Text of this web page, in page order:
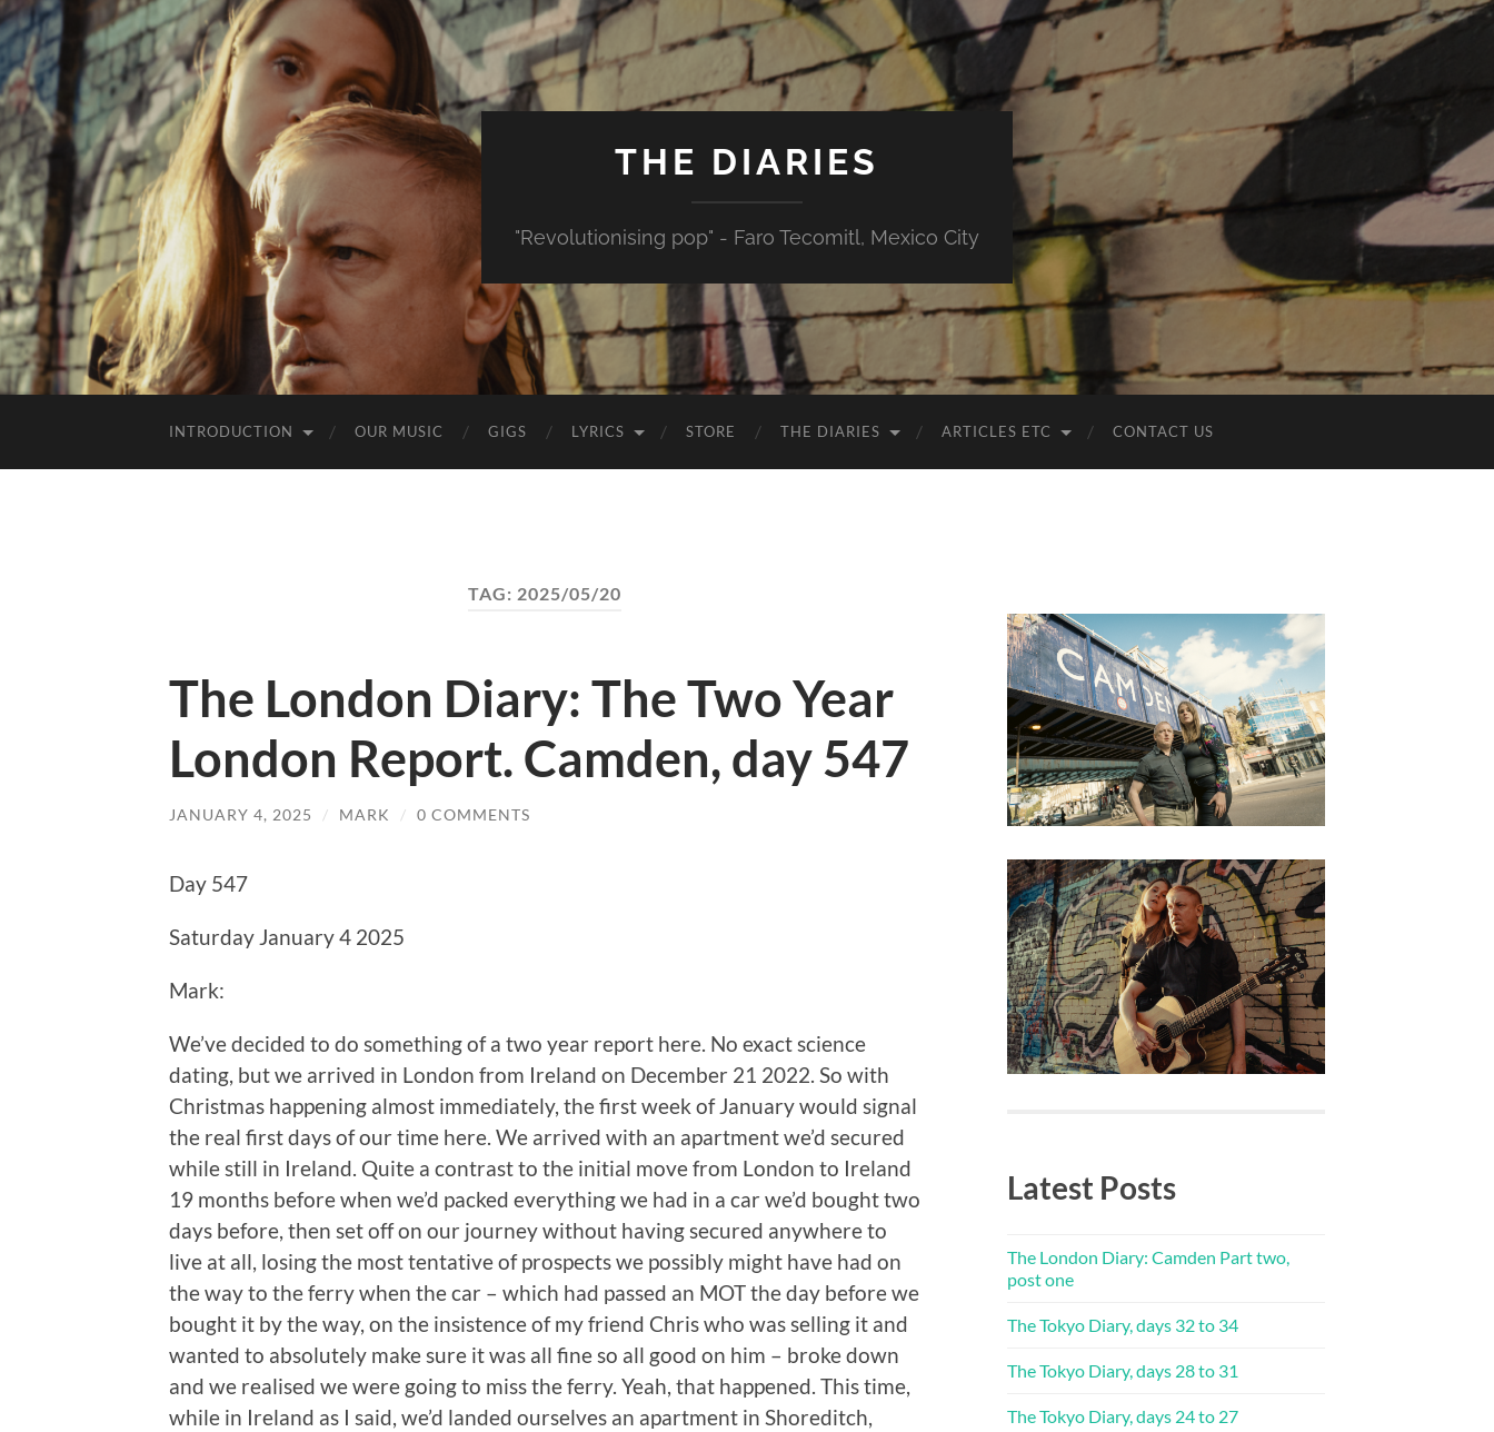
THE DIARIES
"Revolutionising pop" - Faro Tecomitl, Mexico City
INTRODUCTION OUR MUSIC GIGS LYRICS STORE THE DIARIES ARTICLES ETC CONTACT US
TAG: 2025/05/20
The London Diary: The Two Year
London Report. Camden, day 547
JANUARY 4, 2025 / MARK / 0 COMMENTS
Day 547
Saturday January 4 2025
Mark:
We’ve decided to do something of a two year report here. No exact science
dating, but we arrived in London from Ireland on December 21 2022. So with
Christmas happening almost immediately, the first week of January would signal
the real first days of our time here. We arrived with an apartment we’d secured
while still in Ireland. Quite a contrast to the initial move from London to Ireland
19 months before when we’d packed everything we had in a car we’d bought two
days before, then set off on our journey without having secured anywhere to
live at all, losing the most tentative of prospects we possibly might have had on
the way to the ferry when the car – which had passed an MOT the day before we
bought it by the way, on the insistence of my friend Chris who was selling it and
wanted to absolutely make sure it was all fine so all good on him – broke down
and we realised we were going to miss the ferry. Yeah, that happened. This time,
while in Ireland as I said, we’d landed ourselves an apartment in Shoreditch,
Latest Posts
The London Diary: Camden Part two,
post one
The Tokyo Diary, days 32 to 34
The Tokyo Diary, days 28 to 31
The Tokyo Diary, days 24 to 27